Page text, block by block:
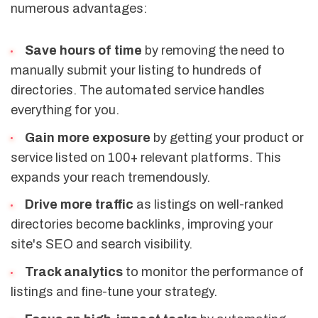
numerous advantages:
Save hours of time by removing the need to
manually submit your listing to hundreds of
directories. The automated service handles
everything for you.
Gain more exposure by getting your product or
service listed on 100+ relevant platforms. This
expands your reach tremendously.
Drive more traffic as listings on well-ranked
directories become backlinks, improving your
site's SEO and search visibility.
Track analyticsto monitor the performance of
listings and fine-tune your strategy.